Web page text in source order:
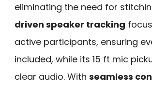
eliminating the need for
driven speaker tracking
active participants, ensuring
included, while its 15 ft mic
clear audio. With seamless